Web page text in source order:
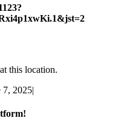
this location.
7, 2025|